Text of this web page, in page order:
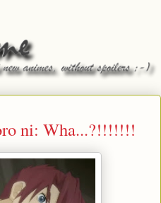
ni: Wha...?!!!!!!!